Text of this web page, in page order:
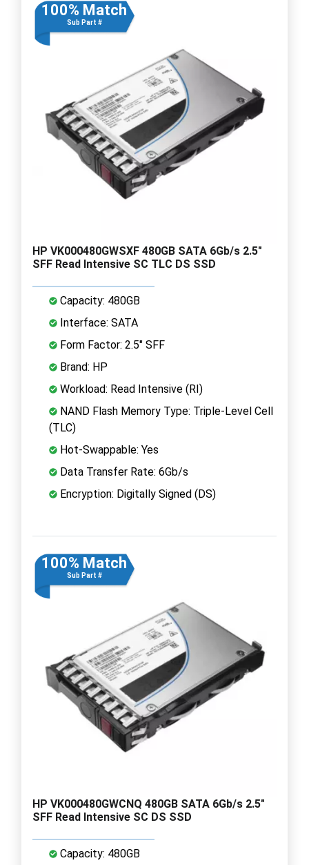
100% Match
Sub Part #
HP VK000480GWSXF 480GB SATA 6Gb/s 2.5"
SFF Read Intensive SC TLC DS SSD
Capacity: 480GB
Interface: SATA
Form Factor: 2.5" SFF
Brand: HP
Workload: Read Intensive (RI)
NAND Flash Memory Type: Triple-Level Cell
(TLC)
Hot-Swappable: Yes
Data Transfer Rate: 6Gb/s
Encryption: Digitally Signed (DS)
100% Match
Sub Part #
HP VK000480GWCNQ 480GB SATA 6Gb/s 2.5"
SFF Read Intensive SC DS SSD
Capacity: 480GB